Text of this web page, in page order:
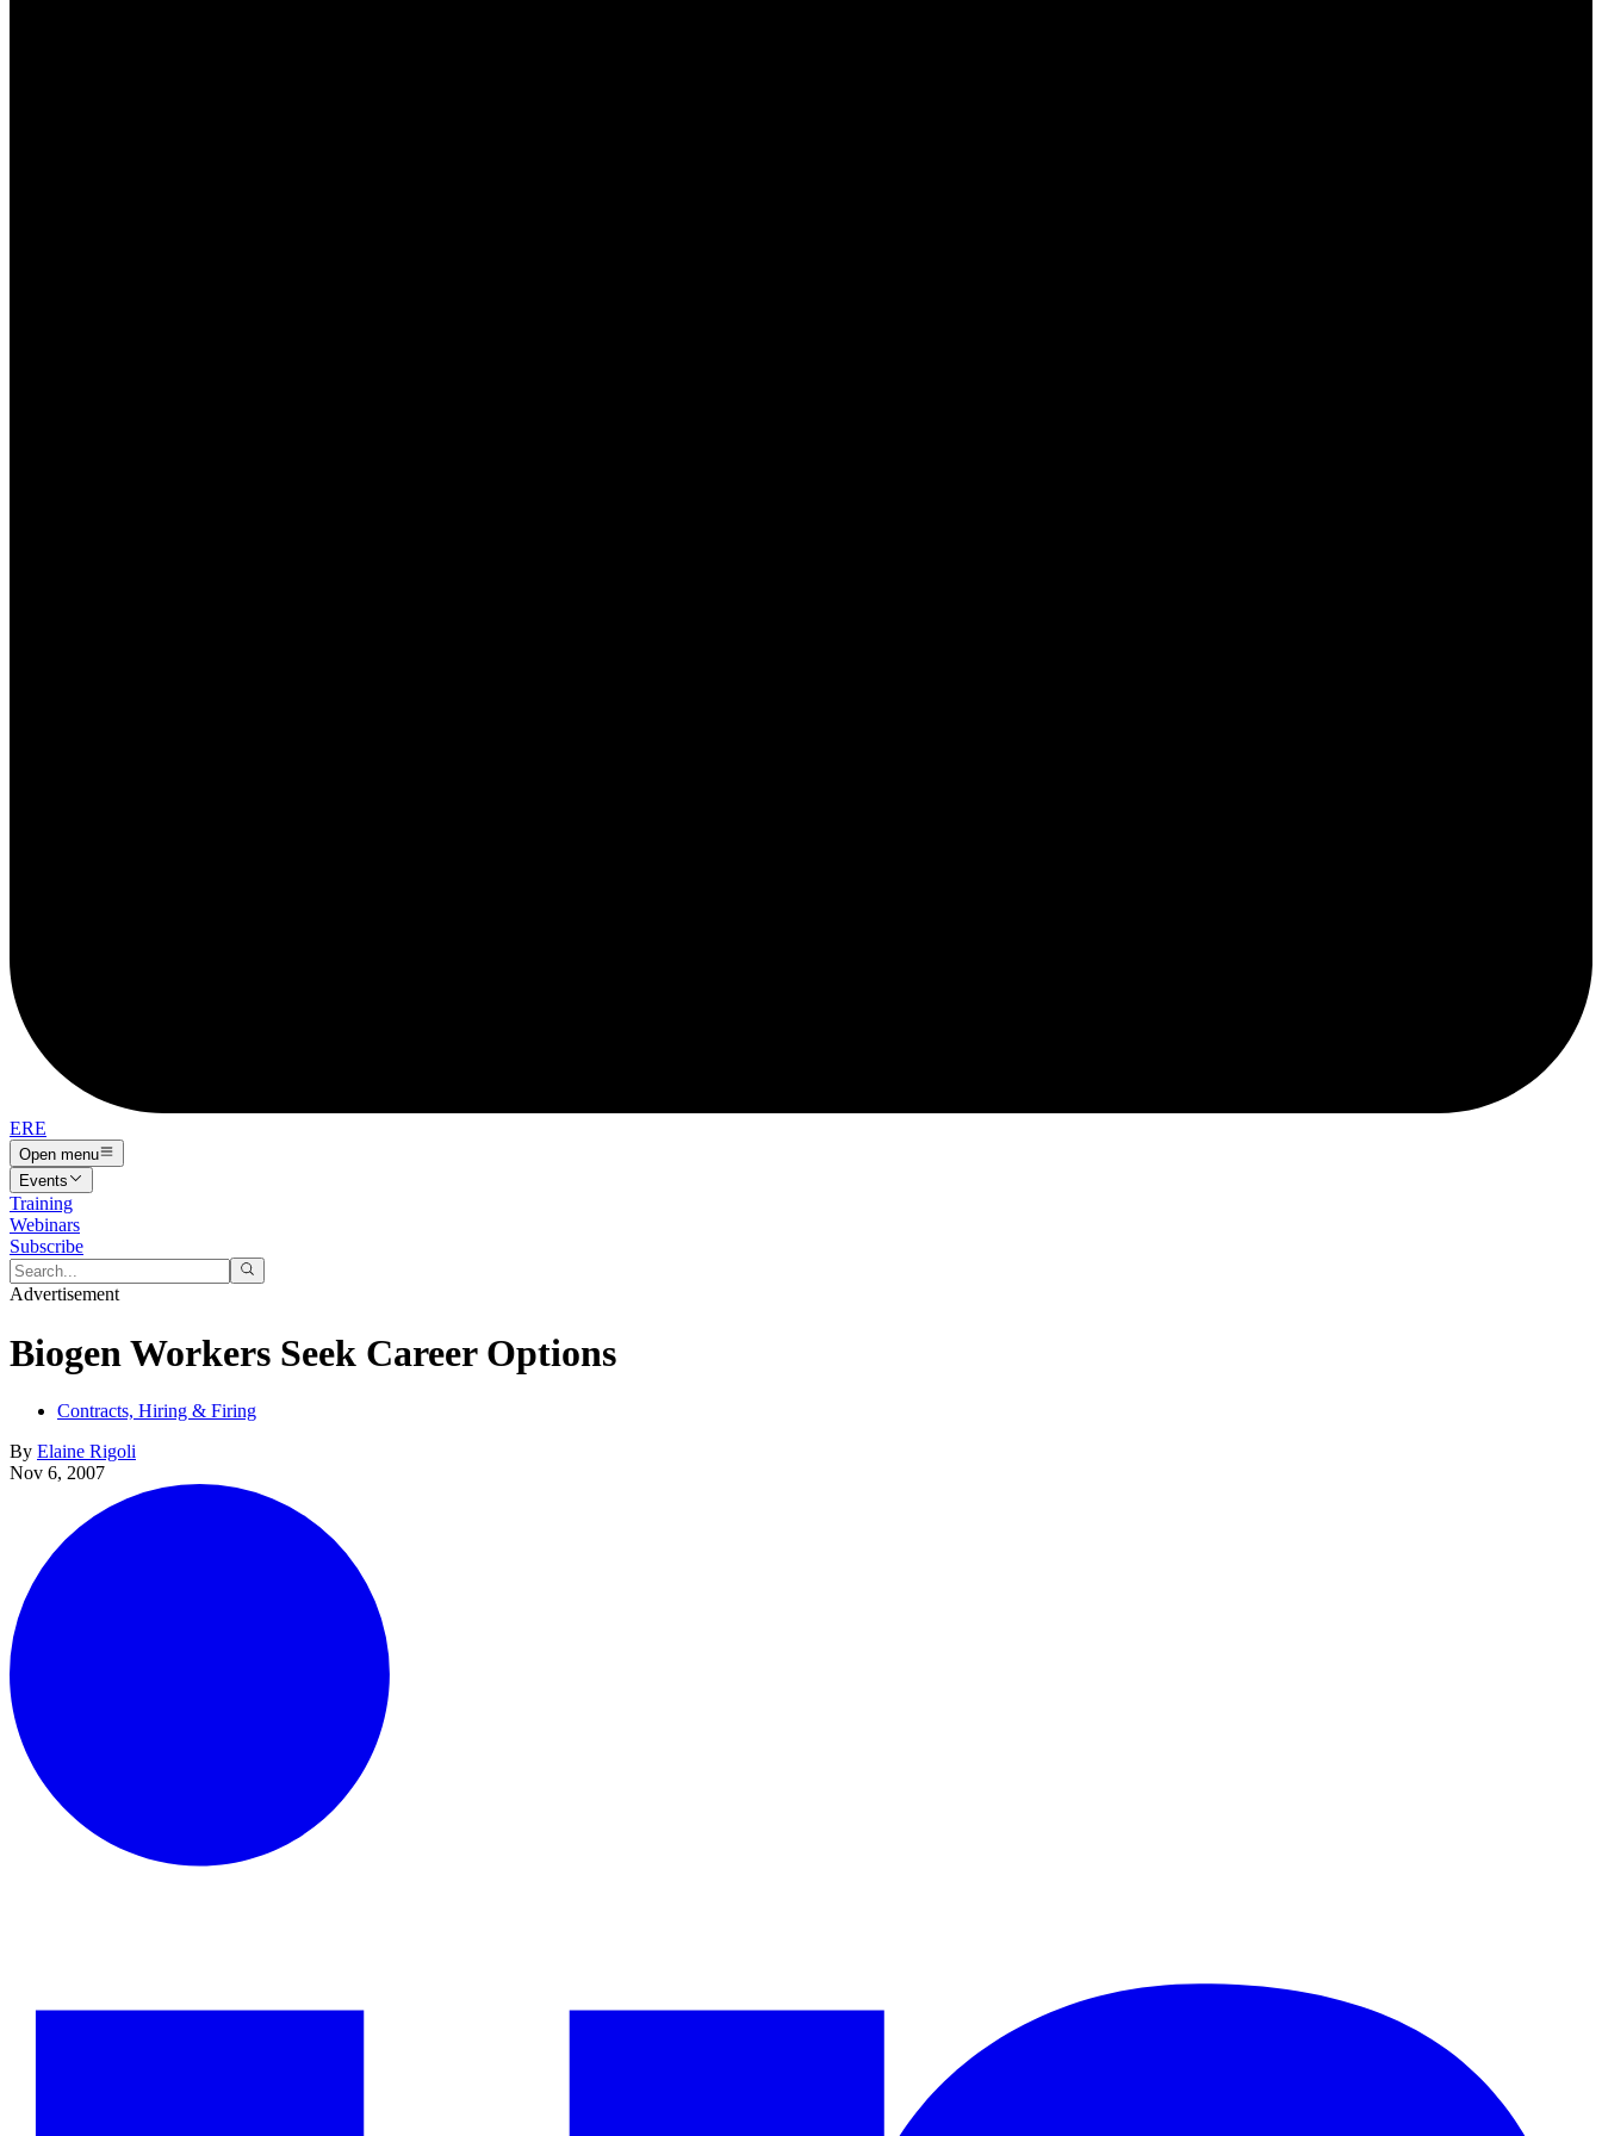
ERE
Open menu
Events
Training
Webinars
Subscribe
Advertisement
Biogen Workers Seek Career Options
Contracts, Hiring & Firing
By Elaine Rigoli
Nov 6, 2007